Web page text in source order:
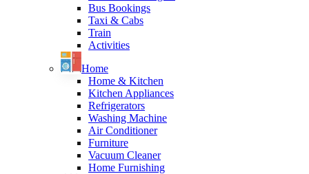
Bus Bookings
Taxi & Cabs
Train
Activities
Home
Home & Kitchen
Kitchen Appliances
Refrigerators
Washing Machine
Air Conditioner
Furniture
Vacuum Cleaner
Home Furnishing